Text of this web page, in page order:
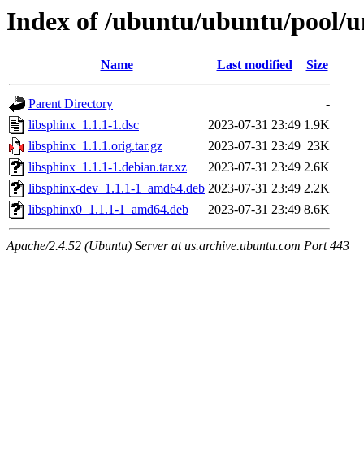
Index of /ubuntu/ubuntu/pool/
Name Last modified Size
Parent Directory
-
libsphinx_1.1.1-1.dsc
2023-07-31 23:49 1.9K
libsphinx_1.1.1.orig.tar.gz
2023-07-31 23:49 23K
libsphinx_1.1.1-1.debian.tar.xz
2023-07-31 23:49 2.6K
libsphinx-dev_1.1.1-1_amd64.deb 2023-07-31 23:49 2.2K
libsphinx0_1.1.1-1_amd64.deb
2023-07-31 23:49 8.6K
Apache/2.4.52 (Ubuntu) Server at us.archive.ubuntu.com Port 443